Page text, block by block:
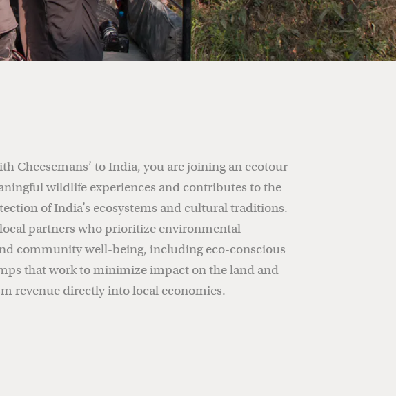
Cheesemans’ to India, you are joining an ecotour
wildlife experiences and contributes to the
of India’s ecosystems and cultural traditions.
partners who prioritize environmental
community well-being, including eco-conscious
that work to minimize impact on the land and
revenue directly into local economies.